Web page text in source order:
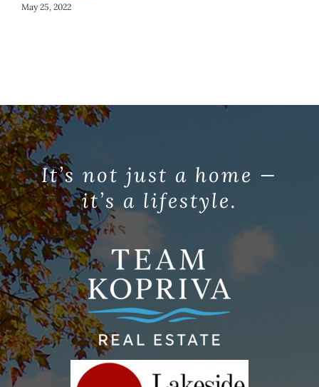
May 25, 2022
It’s not just a home —
it’s a lifestyle.